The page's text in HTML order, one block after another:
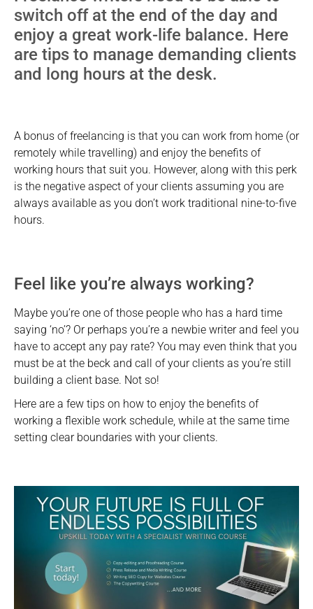
switch off at the end of the day and
enjoy a great work-life balance. Here
are tips to manage demanding clients
and long hours at the desk.
A bonus of freelancing is that you can work from home (or
remotely while travelling) and enjoy the benefits of
working hours that suit you. However, along with this perk
is the negative aspect of your clients assuming you are
always available as you don’t work traditional nine-to-five
hours.
Feel like you’re always working?
Maybe you’re one of those people who has a hard time
saying ‘no’? Or perhaps you’re a newbie writer and feel you
have to accept any pay rate? You may even think that you
must be at the beck and call of your clients as you’re still
building a client base. Not so!
Here are a few tips on how to enjoy the benefits of
working a flexible work schedule, while at the same time
setting clear boundaries with your clients.